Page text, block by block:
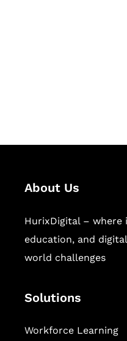
About Us
HurixDigital – where
education, and
world challenges
Solutions
Workforce Learning